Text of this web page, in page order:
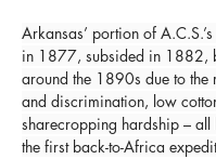
Arkansas’ portion of
in 1877, subsided in 1882,
around the 1890s due to the
and discrimination, low
sharecropping hardship –
the first back-to-Africa